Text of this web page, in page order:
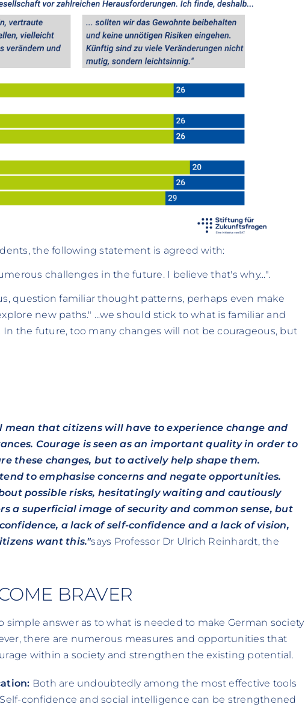
the following statement is agreed with:
challenges in the future. I believe that's why...".
question familiar thought patterns, perhaps even make
new paths." ...we should stick to what is familiar and
In the future, too many changes will not be courageous, but
mean that citizens will have to experience change and
Courage is seen as an important quality in order to
these changes, but to actively help shape them.
to emphasise concerns and negate opportunities.
possible risks, hesitatingly waiting and cautiously
a superficial image of security and common sense, but
a lack of self-confidence and a lack of vision,
want this."says Professor Dr Ulrich Reinhardt, the
BRAVER
simple answer as to what is needed to make German society
there are numerous measures and opportunities that
within a society and strengthen the existing potential.
Both are undoubtedly among the most effective tools
confidence and social intelligence can be strengthened